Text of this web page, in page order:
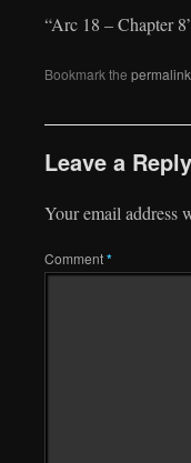
“Arc 18 – Chapter
Bookmark the permalink
Leave a Reply
Your email address
Comment*